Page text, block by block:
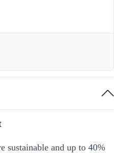
sustainable and up to 40%